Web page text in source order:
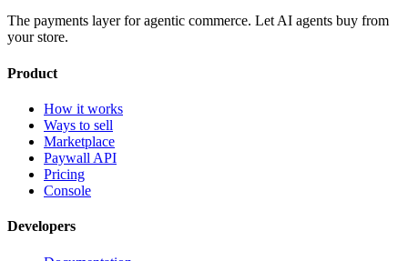
The payments layer for agentic commerce. Let AI agents buy from
your store.
Product
How it works
Ways to sell
Marketplace
Paywall API
Pricing
Console
Developers